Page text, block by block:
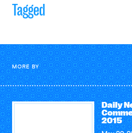
Tagged
MORE BY
Daily
2015